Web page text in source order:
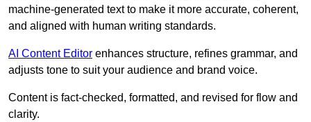
machine-generated text to make it more accurate, coherent,
and aligned with human writing standards.
AI Content Editor enhances structure, refines grammar, and
adjusts tone to suit your audience and brand voice.
Content is fact-checked, formatted, and revised for flow and
clarity.